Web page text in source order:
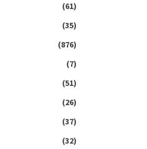
(61)
(35)
(876)
(7)
(51)
(26)
(37)
(32)